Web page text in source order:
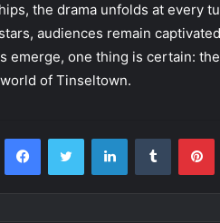
the drama unfolds at every
audiences remain
emerge, one thing is certain:
of Tinseltown.
FacebookTwitter LinkedInTumblr